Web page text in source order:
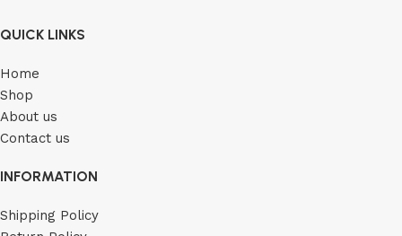
QUICK LINKS
Home
Shop
About us
Contact us
INFORMATION
Shipping Policy